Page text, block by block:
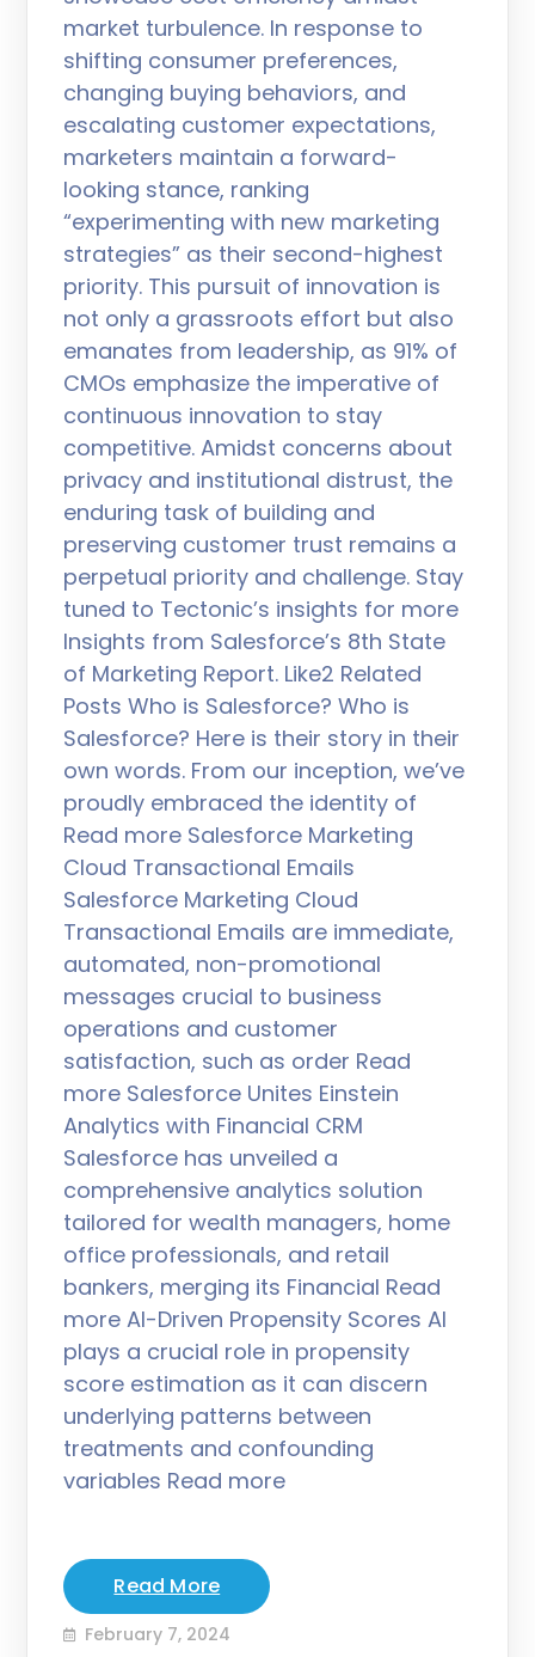
market turbulence. In response to
shifting consumer preferences,
changing buying behaviors, and
escalating customer expectations,
marketers maintain a forward-
looking stance, ranking
“experimenting with new marketing
strategies” as their second-highest
priority. This pursuit of innovation is
not only a grassroots effort but also
emanates from leadership, as 91% of
CMOs emphasize the imperative of
continuous innovation to stay
competitive. Amidst concerns about
privacy and institutional distrust, the
enduring task of building and
preserving customer trust remains a
perpetual priority and challenge. Stay
tuned to Tectonic’s insights for more
Insights from Salesforce’s 8th State
of Marketing Report. Like2 Related
Posts Who is Salesforce? Who is
Salesforce? Here is their story in their
own words. From our inception, we’ve
proudly embraced the identity of
Read more Salesforce Marketing
Cloud Transactional Emails
Salesforce Marketing Cloud
Transactional Emails are immediate,
automated, non-promotional
messages crucial to business
operations and customer
satisfaction, such as order Read
more Salesforce Unites Einstein
Analytics with Financial CRM
Salesforce has unveiled a
comprehensive analytics solution
tailored for wealth managers, home
office professionals, and retail
bankers, merging its Financial Read
more AI-Driven Propensity Scores AI
plays a crucial role in propensity
score estimation as it can discern
underlying patterns between
treatments and confounding
variables Read more
Read More
February 7, 2024